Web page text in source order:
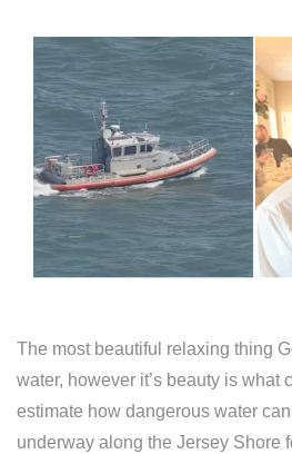
The most beautiful relaxing thing
water, however it’s beauty is what
estimate how dangerous water
underway along the Jersey Shore